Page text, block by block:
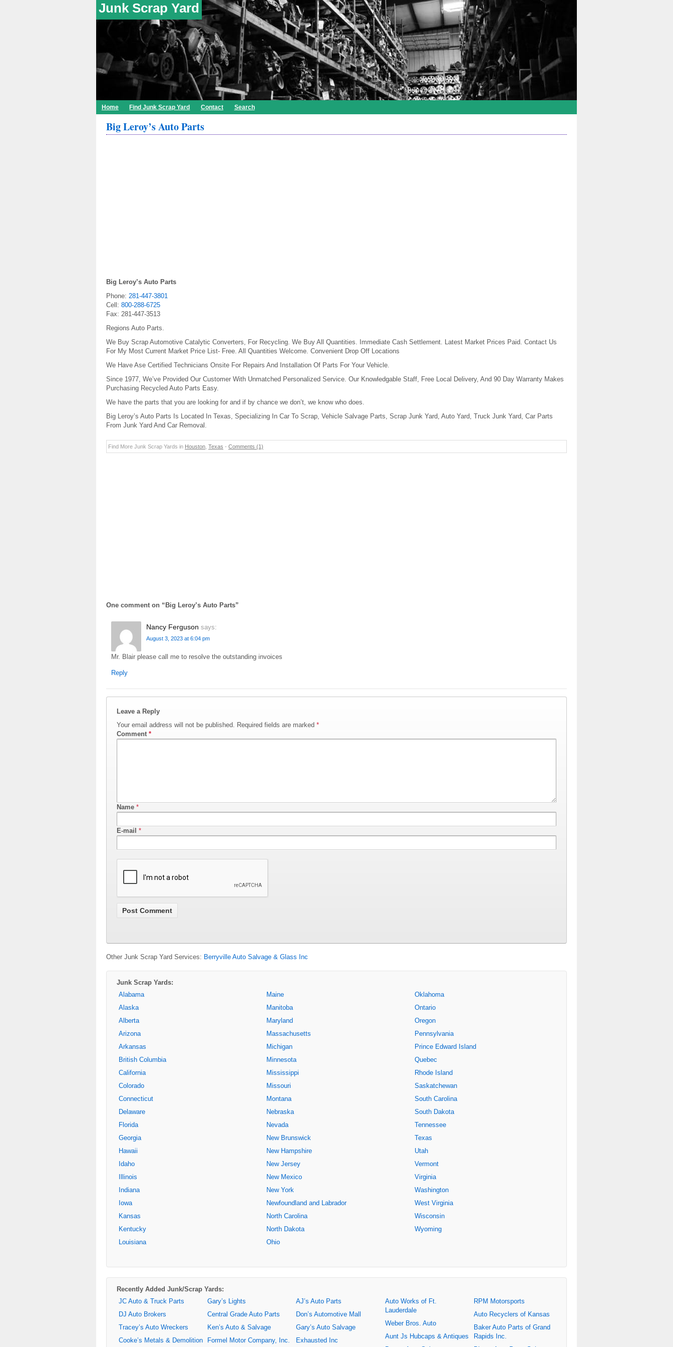
Junk Scrap Yard
Home Find Junk Scrap Yard Contact Search
Big Leroy’s Auto Parts
Big Leroy’s Auto Parts
Phone: 281-447-3801
Cell: 800-288-6725
Fax: 281-447-3513
Regions Auto Parts.
We Buy Scrap Automotive Catalytic Converters, For Recycling. We Buy All Quantities. Immediate Cash Settlement. Latest Market Prices Paid. Contact Us
For My Most Current Market Price List- Free. All Quantities Welcome. Convenient Drop Off Locations
We Have Ase Certified Technicians Onsite For Repairs And Installation Of Parts For Your Vehicle.
Since 1977, We’ve Provided Our Customer With Unmatched Personalized Service. Our Knowledgable Staff, Free Local Delivery, And 90 Day Warranty Makes
Purchasing Recycled Auto Parts Easy.
We have the parts that you are looking for and if by chance we don’t, we know who does.
Big Leroy’s Auto Parts Is Located In Texas, Specializing In Car To Scrap, Vehicle Salvage Parts, Scrap Junk Yard, Auto Yard, Truck Junk Yard, Car Parts
From Junk Yard And Car Removal.
Find More Junk Scrap Yards in Houston Texas - Comments (1)
One comment on “Big Leroy’s Auto Parts”
Nancy Ferguson says:
August 3, 2023 at 6:04 pm
Mr. Blair please call me to resolve the outstanding invoices
Reply
Leave a Reply
Your email address will not be published. Required fields are marked *
Comment *
Name *
E-mail *
Other Junk Scrap Yard Services: Berryville Auto Salvage & Glass Inc
Junk Scrap Yards:
Alabama
Alaska
Alberta
Arizona
Arkansas
British Columbia
California
Colorado
Connecticut
Delaware
Florida
Georgia
Hawaii
Idaho
Illinois
Indiana
Iowa
Kansas
Kentucky
Louisiana
Maine
Manitoba
Maryland
Massachusetts
Michigan
Minnesota
Mississippi
Missouri
Montana
Nebraska
Nevada
New Brunswick
New Hampshire
New Jersey
New Mexico
New York
Newfoundland and Labrador
North Carolina
North Dakota
Ohio
Oklahoma
Ontario
Oregon
Pennsylvania
Prince Edward Island
Quebec
Rhode Island
Saskatchewan
South Carolina
South Dakota
Tennessee
Texas
Utah
Vermont
Virginia
Washington
West Virginia
Wisconsin
Wyoming
Recently Added Junk/Scrap Yards:
JC Auto & Truck Parts
DJ Auto Brokers
Tracey’s Auto Wreckers
Cooke’s Metals & Demolition
Gary’s Lights
Central Grade Auto Parts
Ken’s Auto & Salvage
Formel Motor Company, Inc.
AJ’s Auto Parts
Don’s Automotive Mall
Gary’s Auto Salvage
Exhausted Inc
Auto Works of Ft.
Lauderdale
Weber Bros. Auto
Aunt Js Hubcaps & Antiques
RPM Motorsports
Auto Recyclers of Kansas
Baker Auto Parts of Grand
Rapids Inc.